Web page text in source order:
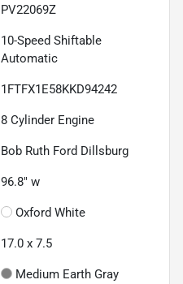
PV22069Z
10-Speed Shiftable
Automatic
1FTFX1E58KKD94242
8 Cylinder Engine
Bob Ruth Ford Dillsburg
96.8" w
Oxford White
17.0 x 7.5
Medium Earth Gray